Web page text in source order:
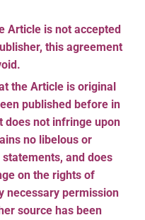
Article is not accepted
this agreement
the Article is original
published before in
does not infringe upon
no libelous or
and does
on the rights of
necessary permission
source has been